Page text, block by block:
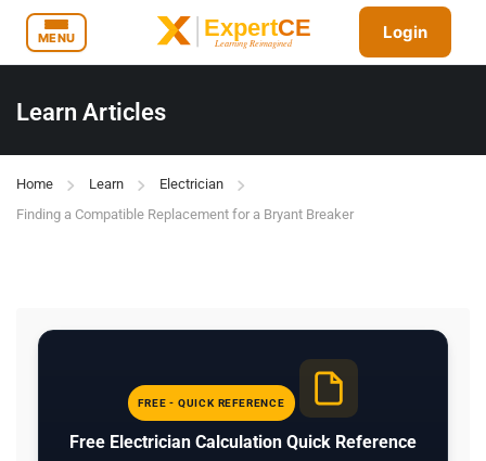
MENU Login
Learn Articles
Home Learn
Electrician
Finding a Compatible Replacement for a Bryant Breaker
FREE - QUICK REFERENCE
Free Electrician Calculation Quick Reference